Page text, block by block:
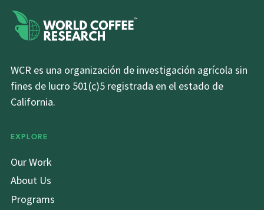
WCR es una organización de investigación agrícola sin
fines de lucro 501(c)5 registrada en el estado de
California.
EXPLORE
Our Work
About Us
Programs